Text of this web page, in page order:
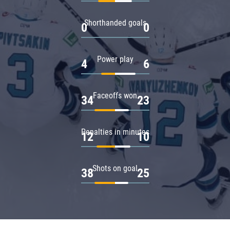
Shorthanded goals
0 0
Power play
4 6
Faceoffs won
34 23
Penalties in minutes
12 10
Shots on goal
38 25